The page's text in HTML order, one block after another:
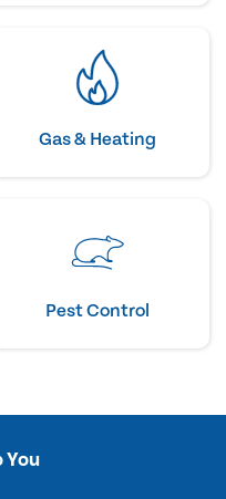
Gas & Heating
Pest Control
You